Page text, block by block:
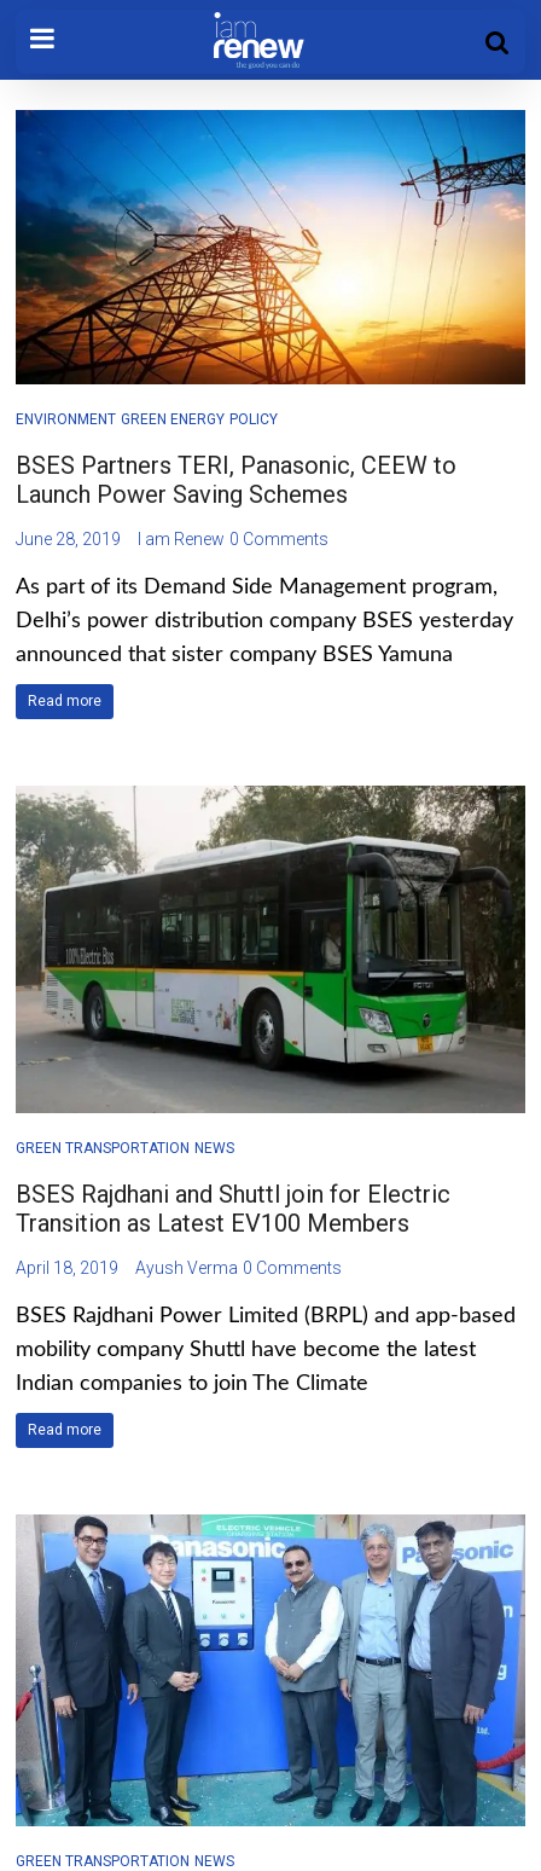
ENVIRONMENT GREEN ENERGY POLICY
BSES Partners TERI, Panasonic, CEEW to
Launch Power Saving Schemes
June 28, 2019 I am Renew 0 Comments
As part of its Demand Side Management program,
Delhi’s power distribution company BSES yesterday
announced that sister company BSES Yamuna
Read more
GREEN TRANSPORTATION NEWS
BSES Rajdhani and Shuttl join for Electric
Transition as Latest EV100 Members
April 18, 2019 Ayush Verma 0 Comments
BSES Rajdhani Power Limited (BRPL) and app-based
mobility company Shuttl have become the latest
Indian companies to join The Climate
Read more
GREEN TRANSPORTATION NEWS